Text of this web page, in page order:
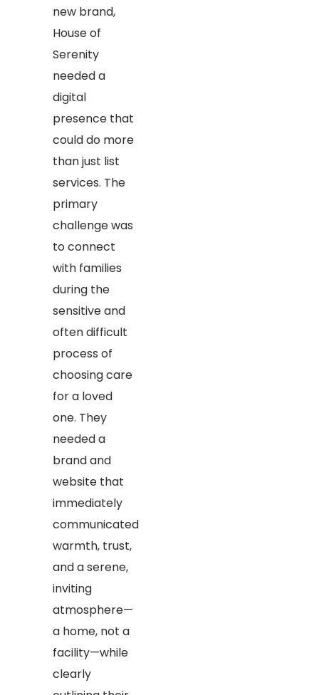
new brand,
House of
Serenity
needed a
digital
presence that
could do more
than just list
services. The
primary
challenge was
to connect
with families
during the
sensitive and
often difficult
process of
choosing care
for a loved
one. They
needed a
brand and
website that
immediately
communicated
warmth, trust,
and a serene,
inviting
atmosphere—
a home, not a
facility—while
clearly